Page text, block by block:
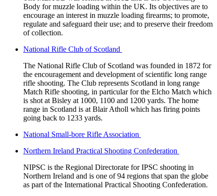
Body for muzzle loading within the UK. Its objectives are to
encourage an interest in muzzle loading firearms; to promote,
regulate and safeguard their use; and to preserve their freedom
of collection.
National Rifle Club of Scotland
The National Rifle Club of Scotland was founded in 1872 for
the encouragement and development of scientific long range
rifle shooting. The Club represents Scotland in long range
Match Rifle shooting, in particular for the Elcho Match which
is shot at Bisley at 1000, 1100 and 1200 yards. The home
range in Scotland is at Blair Atholl which has firing points
going back to 1233 yards.
National Small-bore Rifle Association
Northern Ireland Practical Shooting Confederation
NIPSC is the Regional Directorate for IPSC shooting in
Northern Ireland and is one of 94 regions that span the globe
as part of the International Practical Shooting Confederation.